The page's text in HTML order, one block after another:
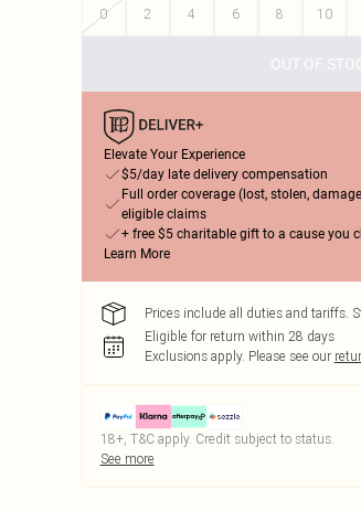
0
2 4 6 8 10
OUT OF
Elevate Your Experience
$5/day late delivery compensation
Full order coverage (lost, stolen,
eligible claims
+ free $5 charitable gift to a cause you
Learn More
Prices include all duties and tariffs.
Eligible for return within 28 days
Exclusions apply. Please see our
18+, T&C apply. Credit subject to status.
See more